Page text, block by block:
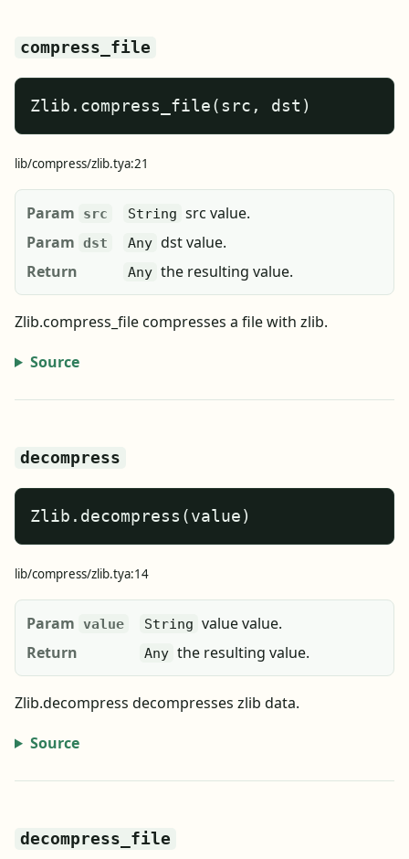
compress_file
Zlib.compress_file(src, dst)
lib/compress/zlib.tya:21
Param src String src value.
Param dst Any dst value.
Return
Any the resulting value.
Zlib.compress_file compresses a file with zlib.
Source
decompress
Zlib.decompress(value)
lib/compress/zlib.tya:14
Param value String value value.
Return
Any the resulting value.
Zlib.decompress decompresses zlib data.
Source
decompress_file